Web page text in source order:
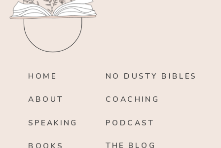
HOME
ABOUT
SPEAKING
NO DUSTY BIBLES
PODCAST
THE BLOG
COACHING